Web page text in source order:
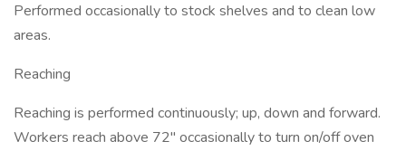
Performed occasionally to stock shelves and to clean low
areas.
Reaching
Reaching is performed continuously; up, down and forward.
Workers reach above 72" occasionally to turn on/off oven